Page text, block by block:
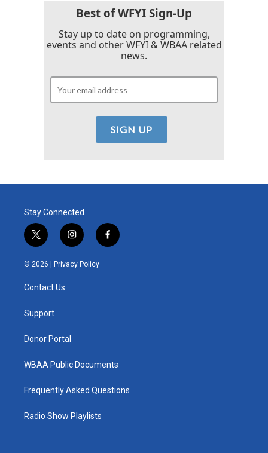
Best of WFYI Sign-Up
Stay up to date on programming,
events and other WFYI & WBAA related
news.
Stay Connected
t
w
i
e
i
n
s
t
f
a
© 2026 | Privacy Policy
Contact Us
Support
Donor Portal
WBAA Public Documents
Frequently Asked Questions
Radio Show Playlists